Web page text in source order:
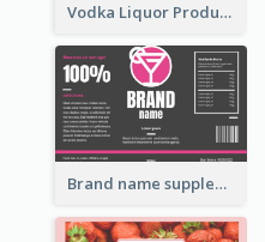
Vodka Liquor Product Label
Brand name supplement Label